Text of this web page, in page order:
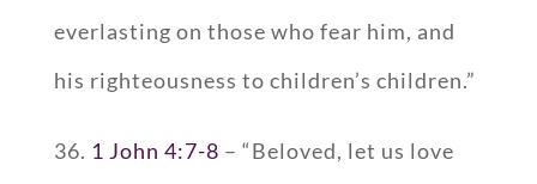
everlasting on those who fear him, and
his righteousness to children’s children.”
36. 1 John 4:7-8 – “Beloved, let us love